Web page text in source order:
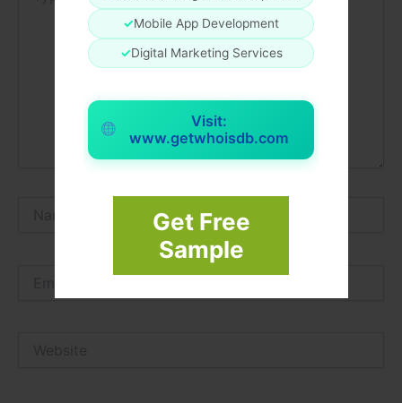
✓Mobile App Development
✓Digital Marketing Services
Visit:
www.getwhoisdb.com
Get Free
Sample